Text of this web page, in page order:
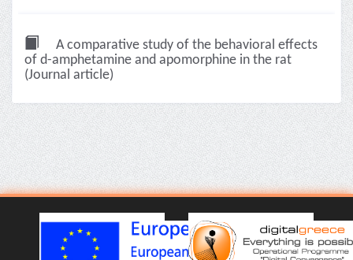
A comparative study of the behavioral effects
of d-amphetamine and apomorphine in the rat
(Journal article)